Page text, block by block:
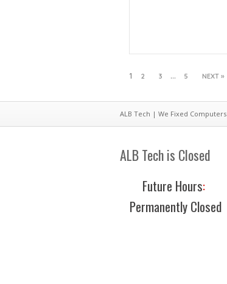
1 2 3 … 5 NEXT »
ALB Tech | We Fixed Computers
ALB Tech is Closed
Future Hours:
Permanently Closed